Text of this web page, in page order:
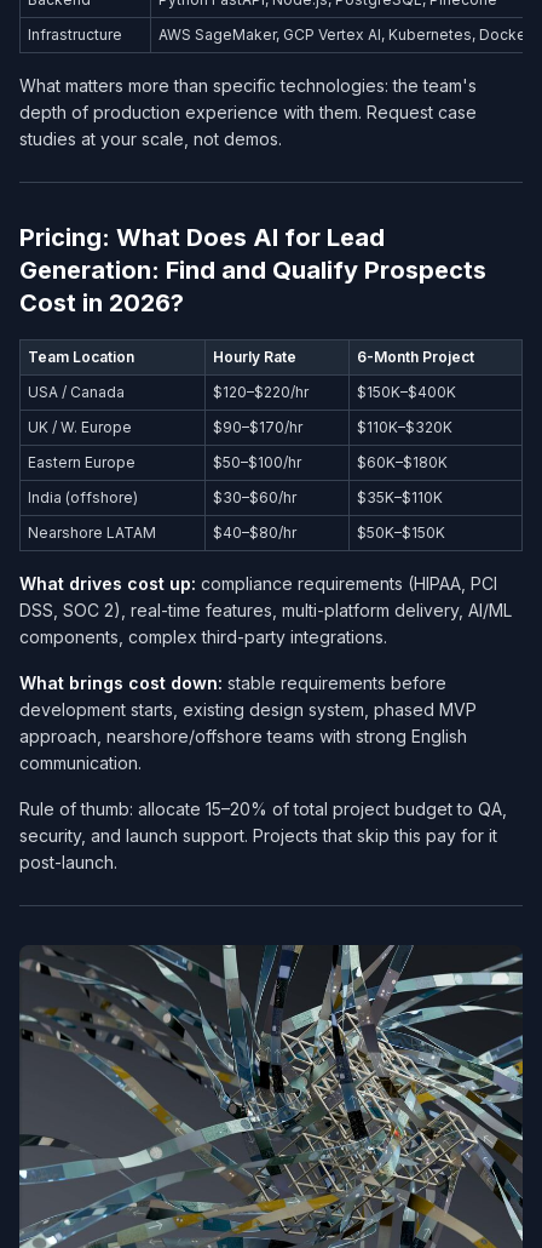
Infrastructure
AWS SageMaker, GCP Vertex AI, Kubernetes, Docker
What matters more than specific technologies: the team's
depth of production experience with them. Request case
studies at your scale, not demos.
Pricing: What Does AI for Lead
Generation: Find and Qualify Prospects
Cost in 2026?
Team Location Hourly Rate
6-Month Project
USA / Canada
$120–$220/hr
$150K–$400K
UK / W. Europe
$90–$170/hr
$110K–$320K
Eastern Europe
$50–$100/hr
$60K–$180K
India (offshore)
$30–$60/hr
$35K–$110K
Nearshore LATAM
$40–$80/hr $50K–$150K
What drives cost up: compliance requirements (HIPAA, PCI
DSS, SOC 2), real-time features, multi-platform delivery, AI/ML
components, complex third-party integrations.
What brings cost down: stable requirements before
development starts, existing design system, phased MVP
approach, nearshore/offshore teams with strong English
communication.
Rule of thumb: allocate 15–20% of total project budget to QA,
security, and launch support. Projects that skip this pay for it
post-launch.